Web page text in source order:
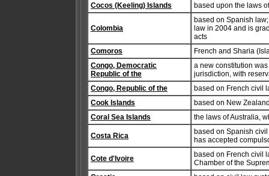
Cocos (Keeling) Islands
based upon the laws
Colombia
based on Spanish
law in 2004 and is
acts
Comoros
French and Sharia
Congo, Democratic
Republic of the
a new constitution
jurisdiction, with
Congo, Republic of the
based on French civil
Cook Islands
based on New
Coral Sea Islands
the laws of Australia,
Costa Rica
based on Spanish
has accepted
Cote d'Ivoire
based on French civil
Chamber of the